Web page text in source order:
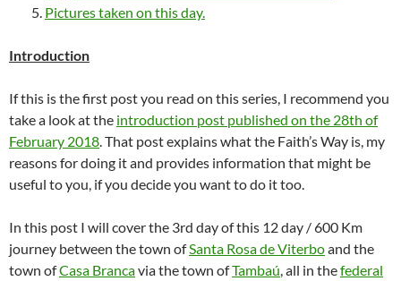
Pictures taken on this day.
Introduction
If this is the first post you read on this series, I recommend you
take a look at the introduction post published on the 28th of
February 2018. That post explains what the Faith’s Way is, my
reasons for doing it and provides information that might be
useful to you, if you decide you want to do it too.
In this post I will cover the 3rd day of this 12 day / 600 Km
journey between the town ofSanta Rosa de Viterboand the
town ofCasa Brancavia the town ofTambaú, all in thefederal